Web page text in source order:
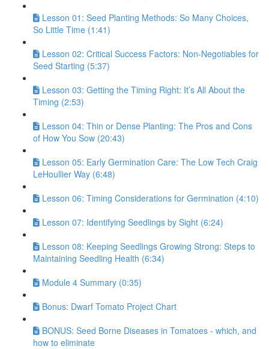
Lesson 01: Seed Planting Methods: So Many Choices,
So Little Time (1:41)
Lesson 02: Critical Success Factors: Non-Negotiables for
Seed Starting (5:37)
Lesson 03: Getting the Timing Right: It’s All About the
Timing (2:53)
Lesson 04: Thin or Dense Planting: The Pros and Cons
of How You Sow (20:43)
Lesson 05: Early Germination Care: The Low Tech Craig
LeHoullier Way (6:48)
Lesson 06: Timing Considerations for Germination (4:10)
Lesson 07: Identifying Seedlings by Sight (6:24)
Lesson 08: Keeping Seedlings Growing Strong: Steps to
Maintaining Seedling Health (6:34)
Module 4 Summary (0:35)
Bonus: Dwarf Tomato Project Chart
BONUS: Seed Borne Diseases in Tomatoes - which, and
how to eliminate